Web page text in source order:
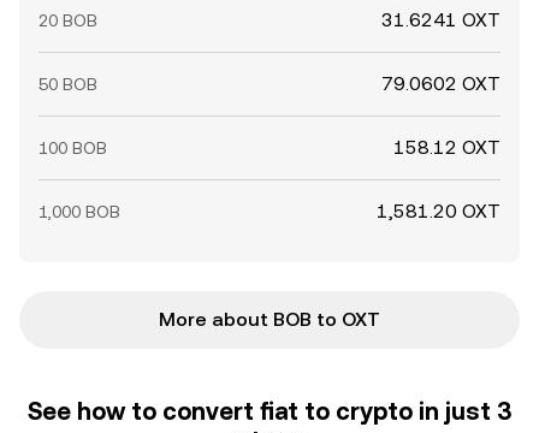
20 BOB 31.6241 OXT
50 BOB 79.0602 OXT
100 BOB 158.12 OXT
1,000 BOB 1,581.20 OXT
More about BOB to OXT
See how to convert fiat to crypto in just 3